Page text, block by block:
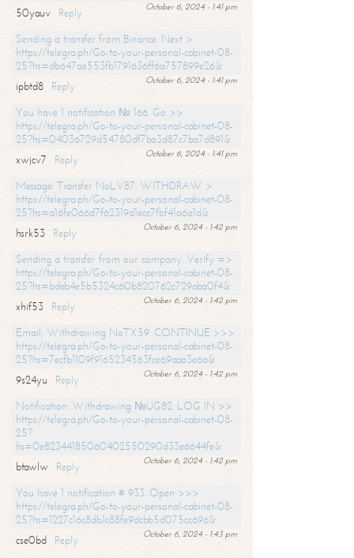
October 6, 2024 - 1:41 pm
50yauv
Reply
Sending a transfer from Binance. Next >
https://telegra.ph/Go-to-your-personal-cabinet-08-
25?hs=db647ae553fb1791636ff6a757899e26&
October 6, 2024 - 1:41 pm
ipbtd8
Reply
You have 1 notification № 166. Go >>
https://telegra.ph/Go-to-your-personal-cabinet-08-
25?hs=04036729d54780df7ba3d87c7ba7d891&
October 6, 2024 - 1:41 pm
xwjcv7
Reply
Message: Transfer NoLV87. WITHDRAW >
https://telegra.ph/Go-to-your-personal-cabinet-08-
25?hs=a16fe066d7f62319d1ecc7fbf41a6a1d&
October 6, 2024 - 1:42 pm
hsrk53
Reply
Sending a transfer from our company. Verify =>
https://telegra.ph/Go-to-your-personal-cabinet-08-
25?hs=bdeb4e5b5324c60b820762c729aba0f4&
October 6, 2024 - 1:42 pm
xhif53
Reply
Email; Withdrawing NoTX59. CONTINUE >>>
https://telegra.ph/Go-to-your-personal-cabinet-08-
25?hs=7ecfb1109f9165234563fce69aaa3e6a&
October 6, 2024 - 1:42 pm
9s24yu
Reply
Notification: Withdrawing №UG82. LOG IN >>
https://telegra.ph/Go-to-your-personal-cabinet-08-
25?
hs=0e82344185060402550290d33e6644fe&
October 6, 2024 - 1:42 pm
btawlw
Reply
You have 1 notification # 933. Open >>>
https://telegra.ph/Go-to-your-personal-cabinet-08-
25?hs=1227c16c8db1c88fe9dcbb5d075cc696&
October 6, 2024 - 1:43 pm
cse0bd
Reply